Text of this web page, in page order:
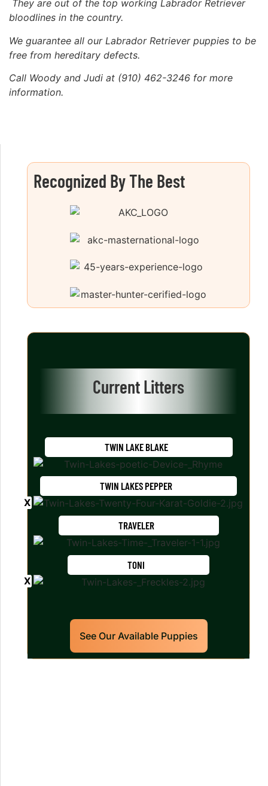
They are out of the top working Labrador Retriever
bloodlines in the country.
We guarantee all our Labrador Retriever puppies to be
free from hereditary defects.
Call Woody and Judi at (910) 462-3246 for more
information.
Recognized By The Best
Current Litters
TWIN LAKE BLAKE
TWIN LAKES PEPPER
TRAVELER
TONI
See Our Available Puppies